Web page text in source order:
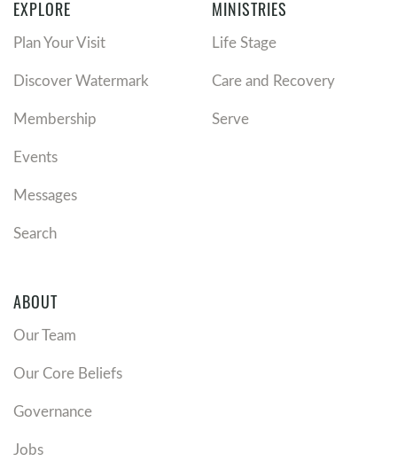
EXPLORE
Plan Your Visit
Discover Watermark
Membership
Events
Messages
Search
MINISTRIES
Life Stage
Care and Recovery
Serve
ABOUT
Our Team
Our Core Beliefs
Governance
Jobs